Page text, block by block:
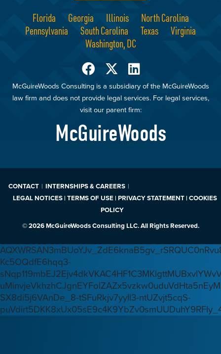
Florida Georgia Illinois
North Carolina
Pennsylvania
South Carolina Texas
Virginia
Washington, DC
McGuireWoods Consulting is a subsidiary of the McGuireWoods
law firm and does not provide legal services. For legal services,
visit our parent firm:
McGuireWoods
CONTACT
INTERNSHIPS & CAREERS
LEGAL NOTICES | TERMS OF USE | PRIVACY STATEMENT | COOKIES
POLICY
© 2026 McGuireWoods Consulting LLC. All Rights Reserved.
Kc5OQdfE6hqq3-
SX8di5j6VAnDe_8-tSFuRkjv7yyIl3-ntUZvjt5cqS-